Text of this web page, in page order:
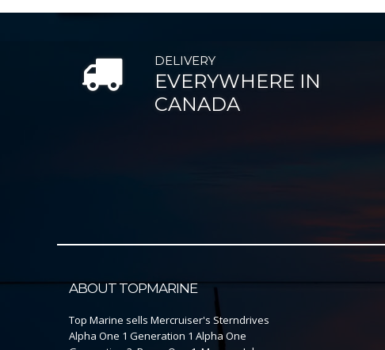
DELIVERY
EVERYWHERE IN
CANADA
ABOUT TOPMARINE
Top Marine sells Mercruiser's Sterndrives
Alpha One 1 Generation 1 Alpha One